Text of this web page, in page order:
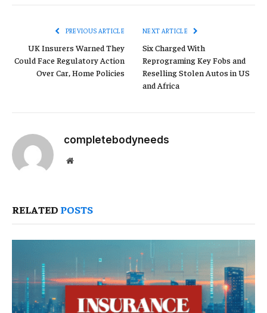
PREVIOUS ARTICLE
UK Insurers Warned They
Could Face Regulatory Action
Over Car, Home Policies
NEXT ARTICLE
Six Charged With
Reprograming Key Fobs and
Reselling Stolen Autos in US
and Africa
completebodyneeds
Website
RELATED POSTS